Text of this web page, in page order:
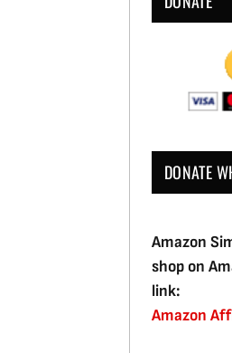
DONATE
Amazon
shop on
link:
Amazon